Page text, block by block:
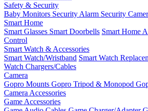
Safety & Security
Baby Monitors Security Alarm Security
Smart Home
Smart Glasses Smart Doorbells Smart Home
Control
Smart Watch & Accessories
Smart Watch/Wristband Smart Watch
Watch Chargers/Cables
Camera
Gopro Mounts Gopro Tripod & Monopod
Camera Accessories
Game Accessories